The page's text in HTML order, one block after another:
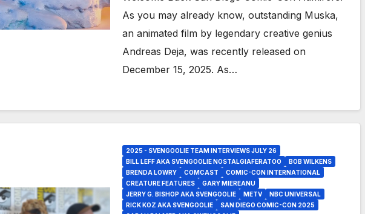
As you may already know, outstanding Muska,
an animated film by legendary creative genius
Andreas Deja, was recently released on
December 15, 2025. As…
2025 - SVENGOOLIE TEAM INTERVIEWS JULY 26
BILL LEFF AKA SVENGOOLIE NOSTALGIAFERATOO
BOB WILKENS
BRENDA LOWRY
COMCAST
COMIC-CON INTERNATIONAL
CREATURE FEATURES
GARY MIEREANU
JERRY G. BISHOP AKA SVENGOOLIE
METV
NBC UNIVERSAL
RICK KOZ AKA SVENGOOLIE
SAN DIEGO COMIC-CON 2025